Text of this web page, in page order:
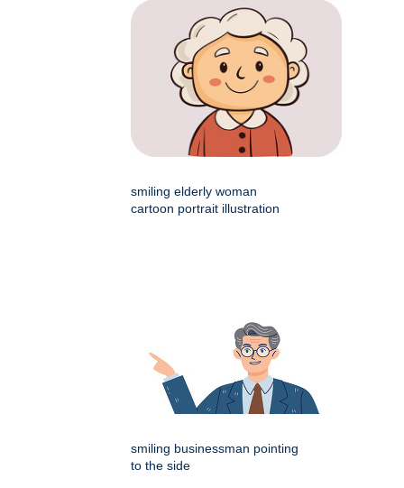
smiling elderly woman
cartoon portrait illustration
smiling businessman pointing
to the side